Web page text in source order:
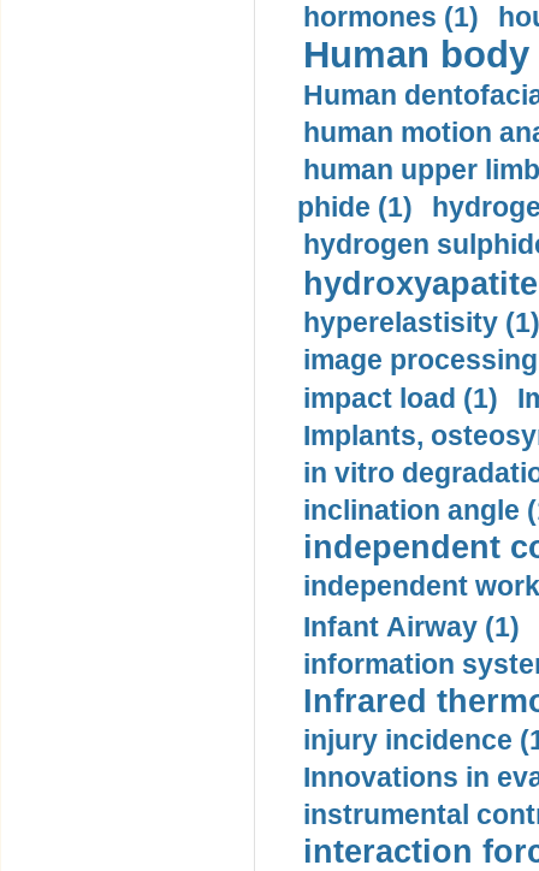
hormones (1)
Human
Human
human motion
human upper
phide (1)
hydrogen
hyperelastisity (1)
image
impact load (1)
Implants,
in vitro
inclination angle
independent
independent
Infant Airway (1)
information
Infrared
injury incidence
Innovations in
instrumental
interaction